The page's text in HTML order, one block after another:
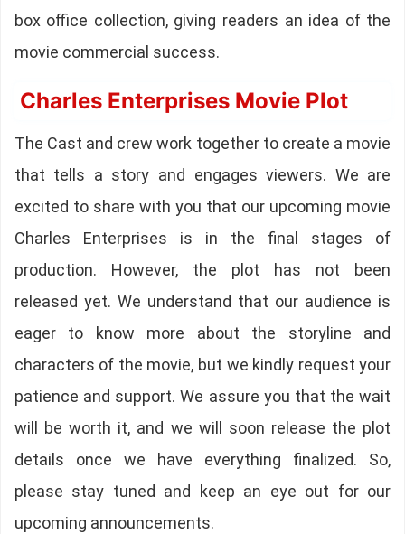
box office collection, giving readers an idea of the
movie commercial success.
Charles Enterprises Movie Plot
The Cast and crew work together to create a movie
that tells a story and engages viewers. We are
excited to share with you that our upcoming movie
Charles Enterprises is in the final stages of
production. However, the plot has not been
released yet. We understand that our audience is
eager to know more about the storyline and
characters of the movie, but we kindly request your
patience and support. We assure you that the wait
will be worth it, and we will soon release the plot
details once we have everything finalized. So,
please stay tuned and keep an eye out for our
upcoming announcements.